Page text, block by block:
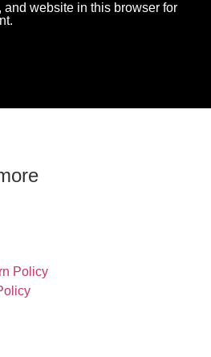
and website in this browser for
Policy